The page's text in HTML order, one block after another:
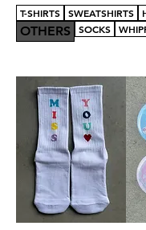
T-SHIRTS SWEATSHIRTS
OTHERS SOCKS